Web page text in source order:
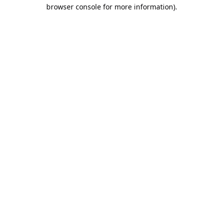
browser console for more information).